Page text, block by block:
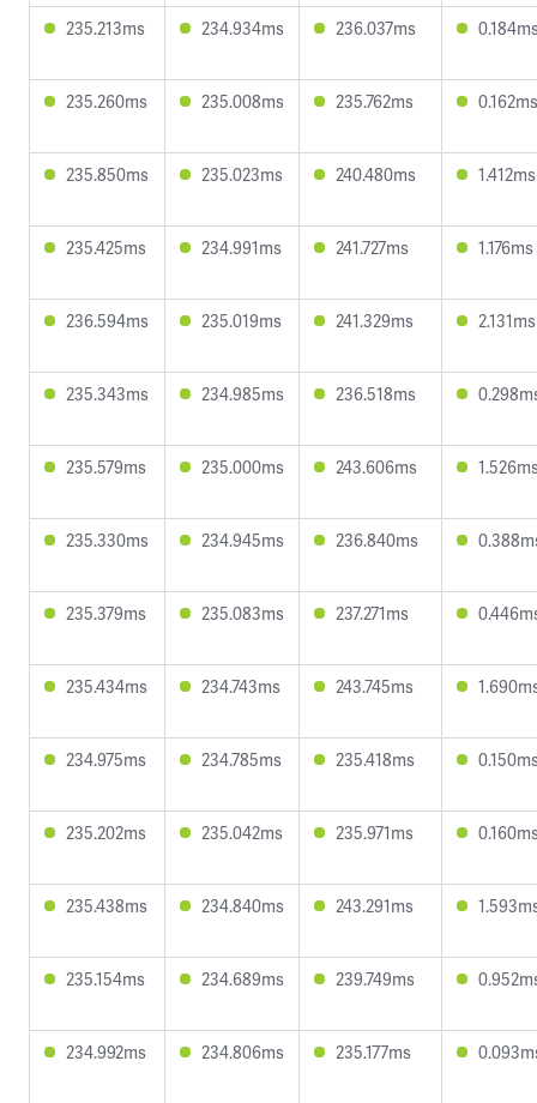
235.213ms 234.934ms 236.037ms
235.260ms 235.008ms 235.762ms 0.162ms
235.850ms 235.023ms 240.480ms 1.412ms
235.425ms 234.991ms 241.727ms 1.176ms
236.594ms 235.019ms 241.329ms 2.131ms
235.343ms 234.985ms 236.518ms
235.579ms 235.000ms 243.606ms
235.330ms 234.945ms 236.840ms
235.379ms 235.083ms 237.271ms
235.434ms 234.743ms 243.745ms
234.975ms 234.785ms 235.418ms
235.202ms 235.042ms 235.971ms
235.438ms 234.840ms 243.291ms
235.154ms 234.689ms 239.749ms
234.992ms 234.806ms 235.177ms